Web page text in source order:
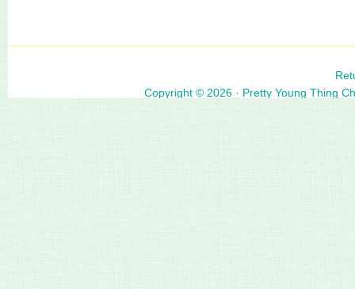
Copyright © 2026 · Pretty Young Thing